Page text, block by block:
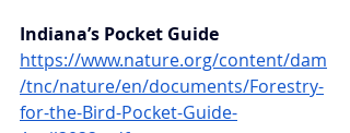
Indiana’s Pocket Guide
https://www.nature.org/content/dam
/tnc/nature/en/documents/Forestry-
for-the-Bird-Pocket-Guide-